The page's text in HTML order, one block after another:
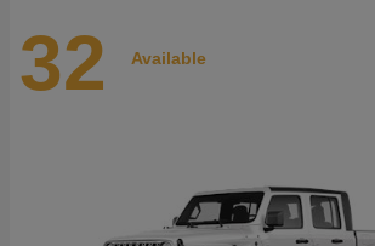
32 Available